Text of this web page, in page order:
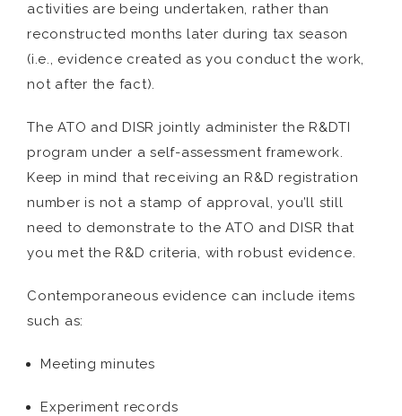
activities are being undertaken, rather than
reconstructed months later during tax season
(i.e., evidence created as you conduct the work,
not after the fact).
The ATO and DISR jointly administer the R&DTI
program under a self-assessment framework.
Keep in mind that receiving an R&D registration
number is not a stamp of approval, you’ll still
need to demonstrate to the ATO and DISR that
you met the R&D criteria, with robust evidence.
Contemporaneous evidence can include items
such as:
Meeting minutes
Experiment records